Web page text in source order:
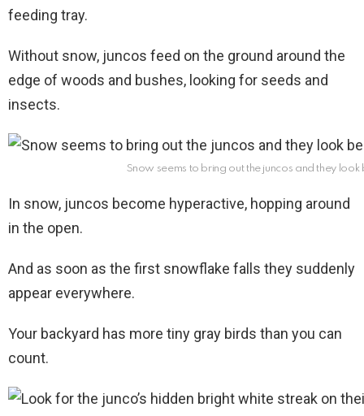
feeding tray.
Without snow, juncos feed on the ground around the
edge of woods and bushes, looking for seeds and
insects.
Snow seems to bring out the juncos and they look
In snow, juncos become hyperactive, hopping around
in the open.
And as soon as the first snowflake falls they suddenly
appear everywhere.
Your backyard has more tiny gray birds than you can
count.